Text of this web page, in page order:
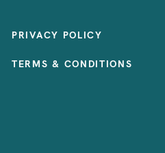
PRIVACY POLICY
TERMS & CONDITIONS